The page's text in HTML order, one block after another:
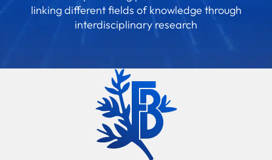
linking different fields of knowledge through
interdisciplinary research